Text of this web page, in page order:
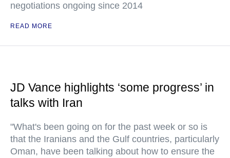
negotiations ongoing since 2014
READ MORE
JD Vance highlights ‘some progress’ in
talks with Iran
"What's been going on for the past week or so is
that the Iranians and the Gulf countries, particularly
Oman, have been talking about how to ensure the